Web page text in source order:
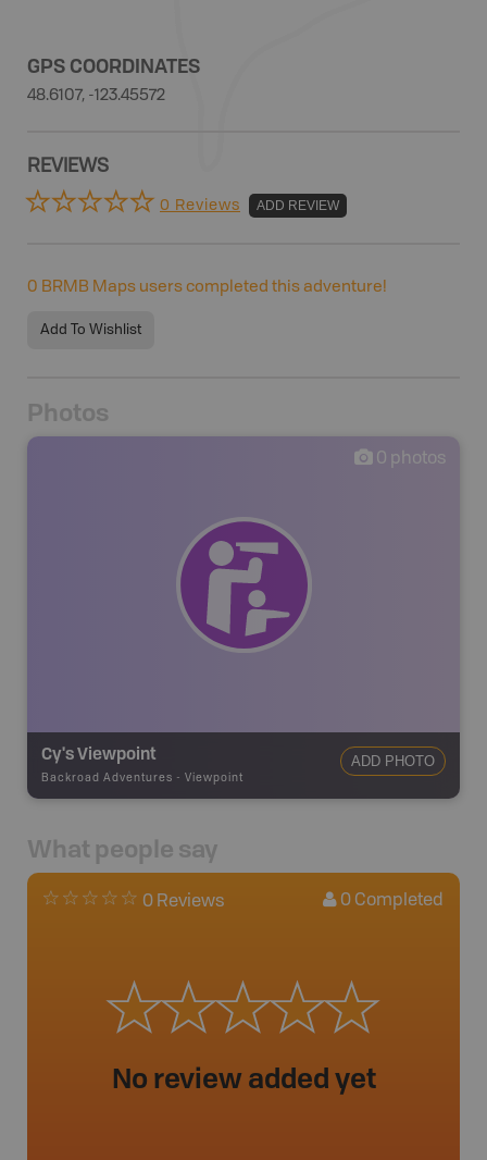
GPS COORDINATES
48.6107, -123.45572
REVIEWS
0 Reviews ADD REVIEW
0 BRMB Maps users completed this adventure!
Add To Wishlist
Photos
0 photos
Cy's Viewpoint
Backroad Adventures - Viewpoint
ADD PHOTO
What people say
0 Reviews 0 Completed
No review added yet